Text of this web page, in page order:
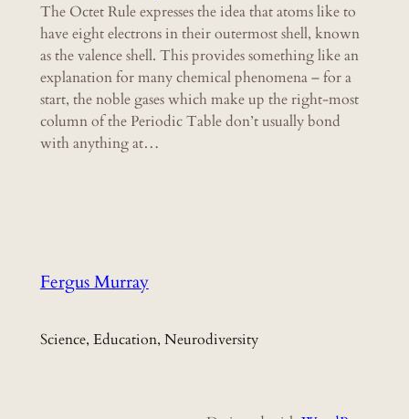
The Octet Rule expresses the idea that atoms like to
have eight electrons in their outermost shell, known
as the valence shell. This provides something like an
explanation for many chemical phenomena – for a
start, the noble gases which make up the right-most
column of the Periodic Table don’t usually bond
with anything at…
Fergus Murray
Science, Education, Neurodiversity